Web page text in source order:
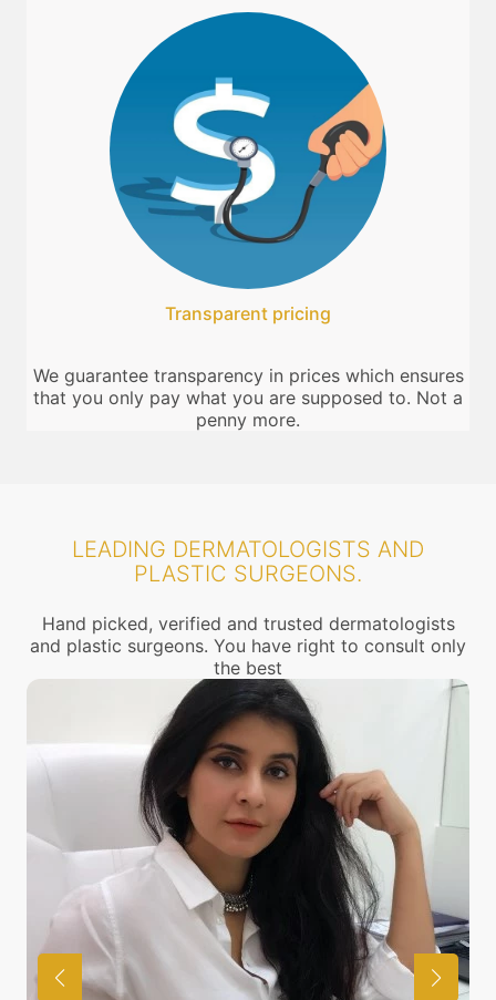
Transparent pricing
We guarantee transparency in prices which ensures
that you only pay what you are supposed to. Not a
penny more.
LEADING DERMATOLOGISTS AND
PLASTIC SURGEONS.
Hand picked, verified and trusted dermatologists
and plastic surgeons. You have right to consult only
the best